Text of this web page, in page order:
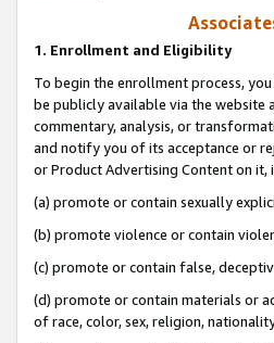
1. Enrollment and Eligibility
To begin the enrollment process,
be publicly available via the
commentary, analysis, or
and notify you of its acceptance or
or Product Advertising Content on it,
(a) promote or contain sexually
(b) promote violence or contain
(c) promote or contain false,
(d) promote or contain materials or
of race, color, sex, religion,